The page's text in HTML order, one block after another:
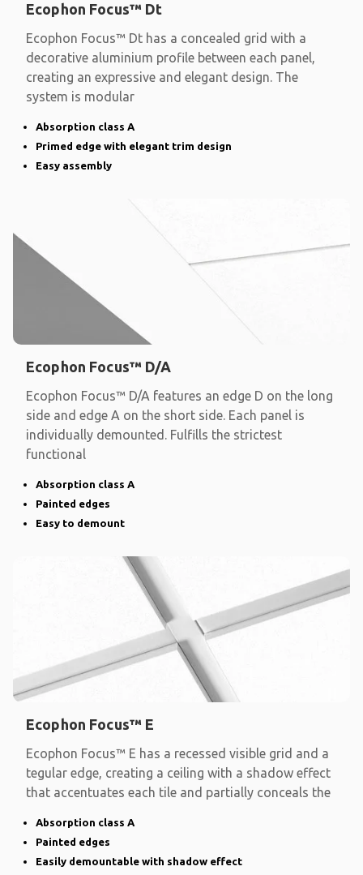
Ecophon Focus™ Dt
Ecophon Focus™ Dt has a concealed grid with a
decorative aluminium profile between each panel,
creating an expressive and elegant design. The
system is modular
Absorption class A
Primed edge with elegant trim design
Easy assembly
Ecophon Focus™ D/A
Ecophon Focus™ D/A features an edge D on the long
side and edge A on the short side. Each panel is
individually demounted. Fulfills the strictest
functional
Absorption class A
Painted edges
Easy to demount
Ecophon Focus™ E
Ecophon Focus™ E has a recessed visible grid and a
tegular edge, creating a ceiling with a shadow effect
that accentuates each tile and partially conceals the
Absorption class A
Painted edges
Easily demountable with shadow effect